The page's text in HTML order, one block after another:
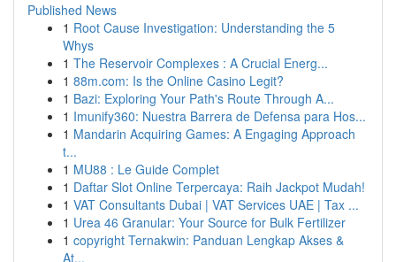
Published News
1 Root Cause Investigation: Understanding the 5
Whys
1 The Reservoir Complexes : A Crucial Energ...
1 88m.com: Is the Online Casino Legit?
1 Bazi: Exploring Your Path's Route Through A...
1 Imunify360: Nuestra Barrera de Defensa para Hos...
1 Mandarin Acquiring Games: A Engaging Approach
t...
1 MU88 : Le Guide Complet
1 Daftar Slot Online Terpercaya: Raih Jackpot Mudah!
1 VAT Consultants Dubai | VAT Services UAE | Tax ...
1 Urea 46 Granular: Your Source for Bulk Fertilizer
1 copyright Ternakwin: Panduan Lengkap Akses &
At...